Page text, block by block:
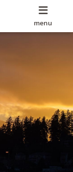
menu